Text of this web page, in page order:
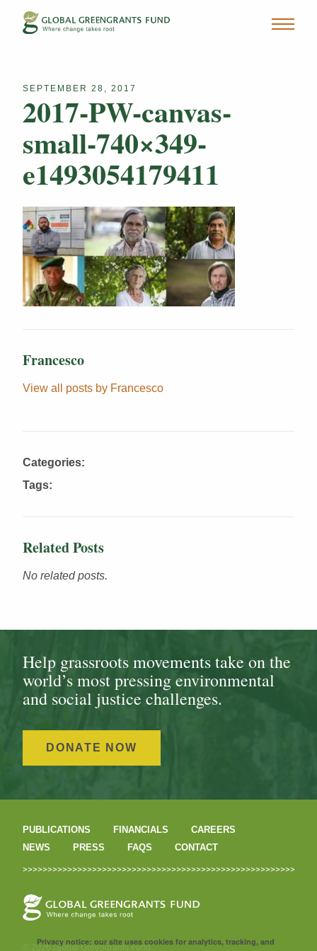
SEPTEMBER 28, 2017
2017-PW-canvas-
small-740×349-
e1493054179411
Francesco
View all posts by Francesco
Categories:
Tags:
Related Posts
No related posts.
Help grassroots movements take on the
world’s most pressing environmental
and social justice challenges.
DONATE NOW
PUBLICATIONS FINANCIALS
CAREERS
NEWS
PRESS FAQS CONTACT
© 2026 Global Greengrants Fund
Privacy notice: our site uses cookies for analytics, tracking, and